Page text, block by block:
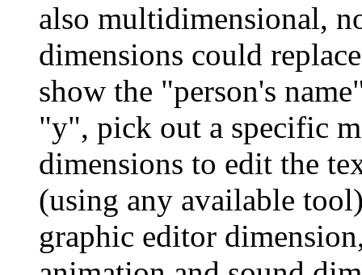
also multidimensional,
dimensions could
show the "person's
"y", pick out a specific
dimensions to edit the
(using any available
graphic editor